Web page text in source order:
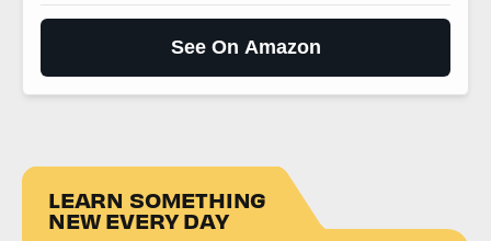
See On Amazon
LEARN SOMETHING
NEW EVERY DAY